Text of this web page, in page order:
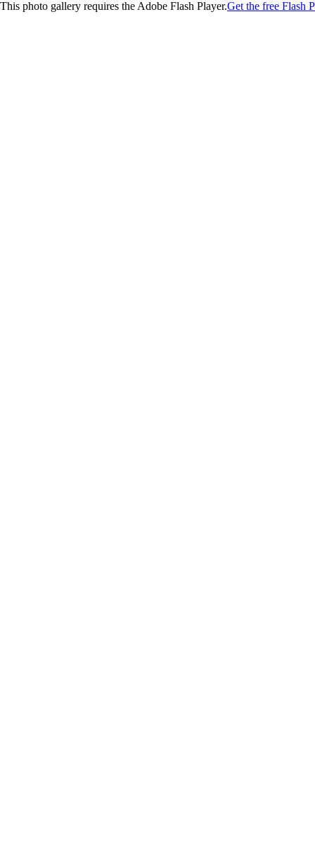
This photo gallery requires the Adobe Flash Player.Get the free Flash